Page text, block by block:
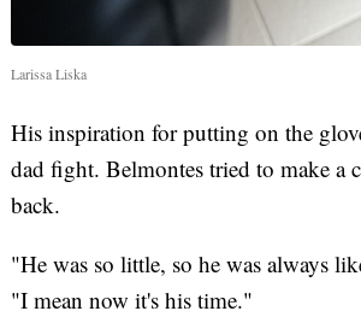
Larissa Liska
His inspiration for putting on the
dad fight. Belmontes tried to make a
back.
"He was so little, so he was always
"I mean now it's his time."